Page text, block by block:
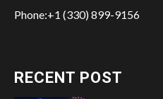
Phone:+1 (330) 899-9156
RECENT POST